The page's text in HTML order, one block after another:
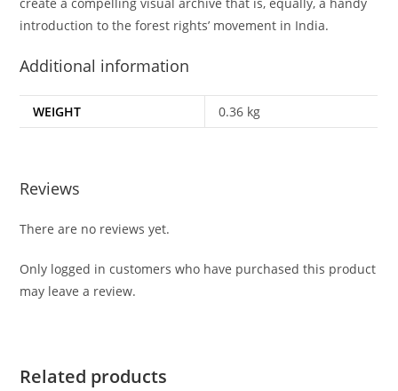
introduction to the forest rights’ movement in India.
Additional information
WEIGHT 0.36 kg
Reviews
There are no reviews yet.
Only logged in customers who have purchased this product
may leave a review.
Related products